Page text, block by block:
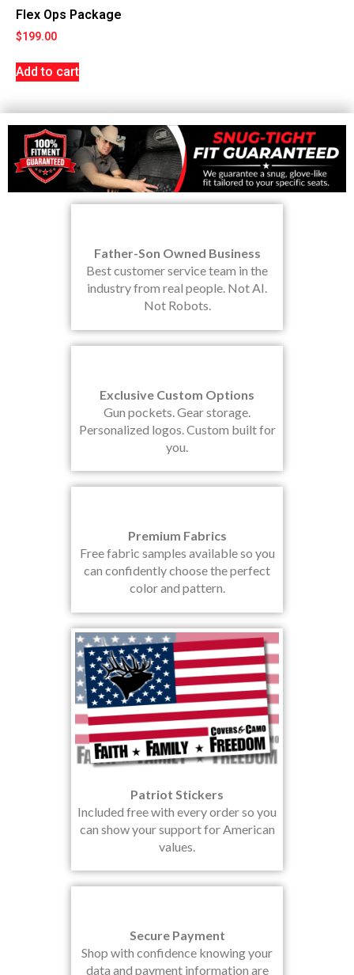
Flex Ops Package
$199.00
Add to cart
Father-Son Owned Business
Best customer service team in the
industry from real people. Not AI.
Not Robots.
Exclusive Custom Options
Gun pockets. Gear storage.
Personalized logos. Custom built for
you.
Premium Fabrics
Free fabric samples available so you
can confidently choose the perfect
color and pattern.
Patriot Stickers
Included free with every order so you
can show your support for American
values.
Secure Payment
Shop with confidence knowing your
data and payment information are